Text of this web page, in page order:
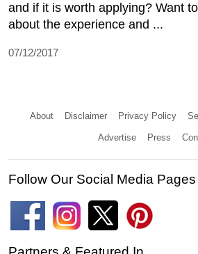
and if it is worth applying? Want
about the experience and ...
07/12/2017
About Disclaimer Privacy Policy
Advertise Press
Follow Our Social Media Pages